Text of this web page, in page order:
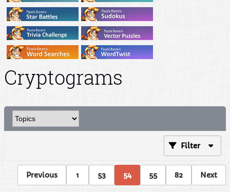
Cryptograms
Filter
Previous 1 53 54 55 82 Next